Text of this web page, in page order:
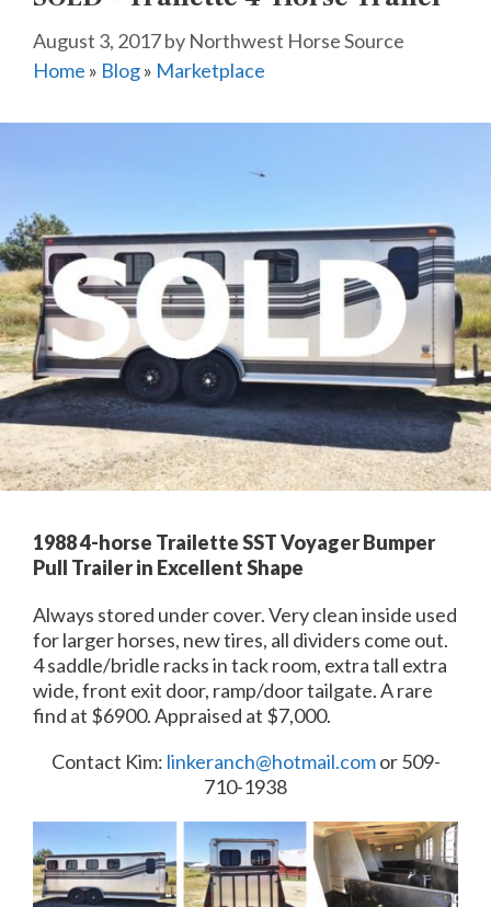
August 3, 2017by Northwest Horse Source
Home » Blog» Marketplace
1988 4-horse Trailette SST Voyager Bumper
Pull Trailer in Excellent Shape
Always stored under cover. Very clean inside used
for larger horses, new tires, all dividers come out.
4 saddle/bridle racks in tack room, extra tall extra
wide, front exit door, ramp/door tailgate. A rare
find at $6900. Appraised at $7,000.
Contact Kim: linkeranch@hotmail.comor 509-
710-1938